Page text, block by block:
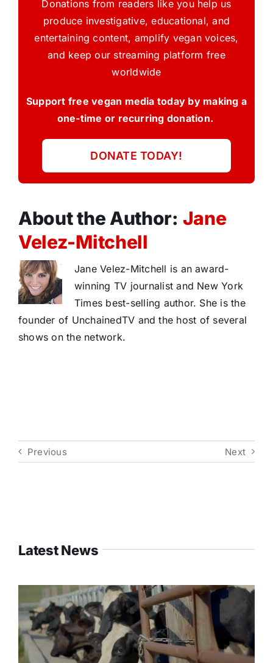
Donations from readers like you help us
produce investigative, educational, and
entertaining content, amplify vegan voices,
and keep our streaming platform free
worldwide
Support free vegan media today by making a
one-time or recurring donation.
DONATE TODAY!
About the Author: Jane
Velez-Mitchell
Jane Velez-Mitchell is an award-
winning TV journalist and New York
Times best-selling author. She is the
founder of UnchainedTV and the host of several
shows on the network.
Previous Next
Latest News